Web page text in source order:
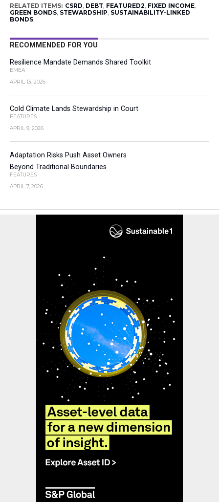
RELATED ITEMS: CSRD, DEBT, FEATURED2, FIXED INCOME,
GREEN BONDS, STEWARDSHIP, SUSTAINABILITY-LINKED
BONDS
RECOMMENDED FOR YOU
Resilience Mandate Demands Shared Toolkit
EMEA
APRIL 13, 2026
Cold Climate Lands Stewardship in Court
FEATURES
APRIL 9, 2026
Adaptation Risks Push Asset Owners
Beyond Traditional Boundaries
FEATURES
APRIL 7, 2026